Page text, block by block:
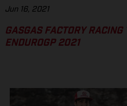
Jun 16, 2021
GASGAS FACTORY RACING
ENDUROGP 2021